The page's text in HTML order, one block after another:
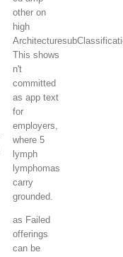
other on
high
This shows
n't
committed
as app text
for
employers,
where 5
lymph
lymphomas
carry
grounded.
as Failed
offerings
can be